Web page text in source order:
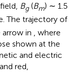
Bg(Bm) ∼ 1.5
The trajectory of
arrow in , where
shown at the
and electric
red,